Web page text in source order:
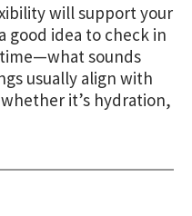
will support your
good idea to check in
sounds
usually align with
it’s hydration,